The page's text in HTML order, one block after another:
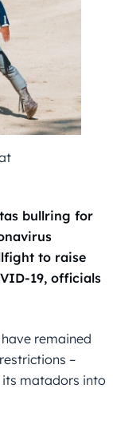
bullring for
to raise
19, officials
remained
–
matadors into